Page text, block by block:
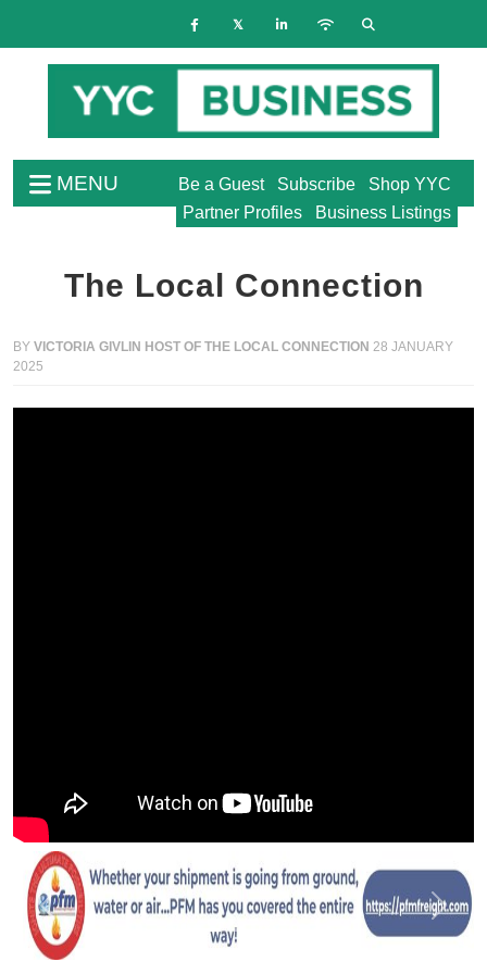
MENU Shop YYC
Subscribe
Be a Guest
Business Listings
Partner Profiles
The Local Connection
BY VICTORIA GIVLIN HOST OF THE LOCAL CONNECTION 28 JANUARY
2025
Previous Next